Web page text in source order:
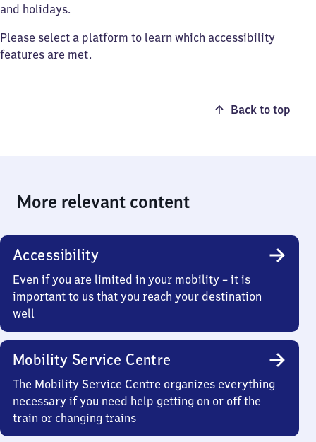
and holidays.
Please select a platform to learn which accessibility
features are met.
Back to top
More relevant content
Accessibility
Even if you are limited in your mobility – it is
important to us that you reach your destination
well
Mobility Service Centre
The Mobility Service Centre organizes everything
necessary if you need help getting on or off the
train or changing trains